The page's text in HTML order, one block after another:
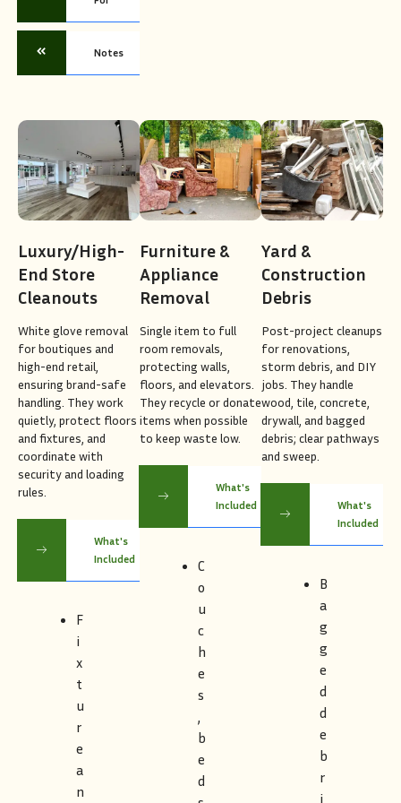
Notes
Luxury/High-
End Store
Cleanouts
White glove removal
for boutiques and
high-end retail,
ensuring brand-safe
handling. They work
quietly, protect floors
and fixtures, and
coordinate with
security and loading
rules.
What's
Included
F
i
x
t
u
r
e
a
n
Furniture &
Appliance
Removal
Single item to full
room removals,
protecting walls,
floors, and elevators.
They recycle or donate
items when possible
to keep waste low.
What's
Included
C
o
u
c
h
e
s
,
b
e
d
Yard &
Construction
Debris
Post-project cleanups
for renovations,
storm debris, and DIY
jobs. They handle
wood, tile, concrete,
drywall, and bagged
debris; clear pathways
and sweep.
What's
Included
B
a
g
g
e
d
d
e
b
r
i